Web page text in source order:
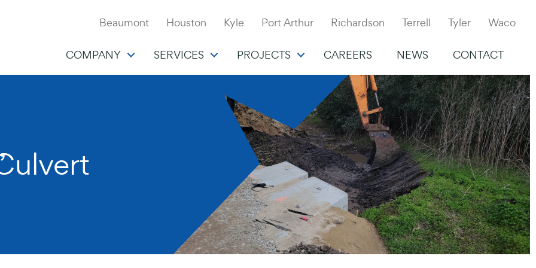
Beaumont Houston Kyle Port Arthur Richardson Terrell Tyler Waco
COMPANY SERVICES PROJECTS CAREERS NEWS CONTACT